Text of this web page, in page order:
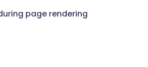
page rendering